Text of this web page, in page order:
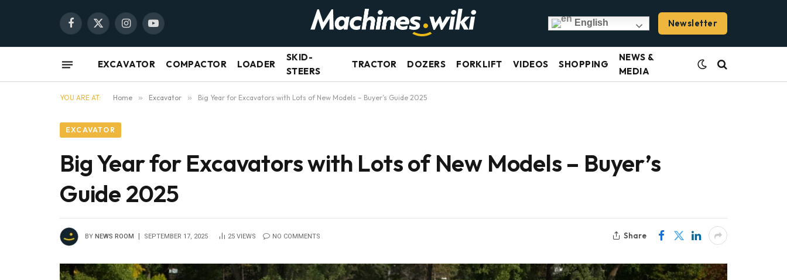
Facebook
X
InstagramYouTube
English Newsletter
EXCAVATOR COMPACTOR LOADER
SKID-
STEERS
TRACTOR DOZERS FORKLIFT VIDEOS SHOPPING
NEWS &
MEDIA
YOU ARE AT: Home » Excavator » Big Year for Excavators with Lots of New Models – Buyer’s Guide 2025
EXCAVATOR
Big Year for Excavators with Lots of New Models – Buyer’s
Guide 2025
BY NEWS ROOM SEPTEMBER 17, 2025 25 VIEWS NO COMMENTS Share